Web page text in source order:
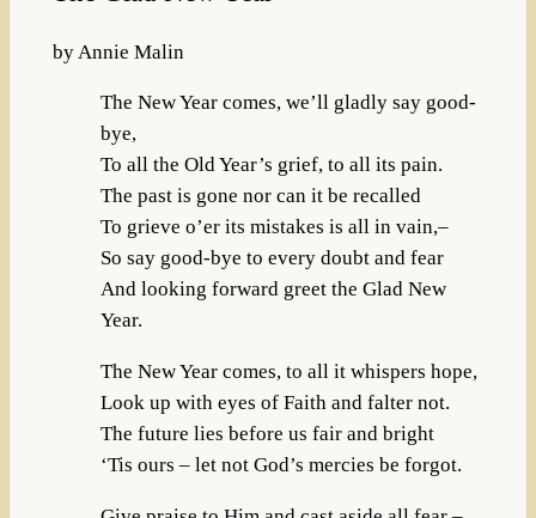
by Annie Malin
The New Year comes, we’ll gladly say good-
bye,
To all the Old Year’s grief, to all its pain.
The past is gone nor can it be recalled
To grieve o’er its mistakes is all in vain,–
So say good-bye to every doubt and fear
And looking forward greet the Glad New
Year.
The New Year comes, to all it whispers hope,
Look up with eyes of Faith and falter not.
The future lies before us fair and bright
‘Tis ours – let not God’s mercies be forgot.